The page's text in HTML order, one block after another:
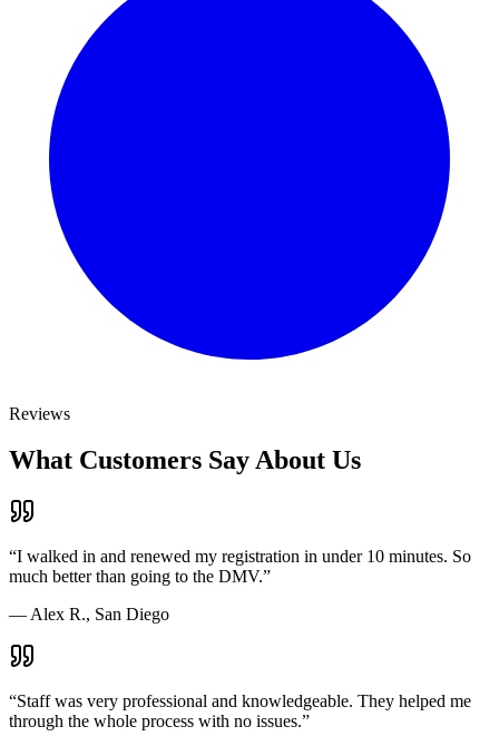
Reviews
What Customers Say About Us
“I walked in and renewed my registration in under 10 minutes. So
much better than going to the DMV.”
— Alex R., San Diego
“Staff was very professional and knowledgeable. They helped me
through the whole process with no issues.”